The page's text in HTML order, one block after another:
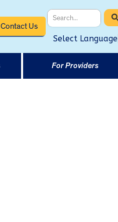
Contact Us
Select Language
For Providers